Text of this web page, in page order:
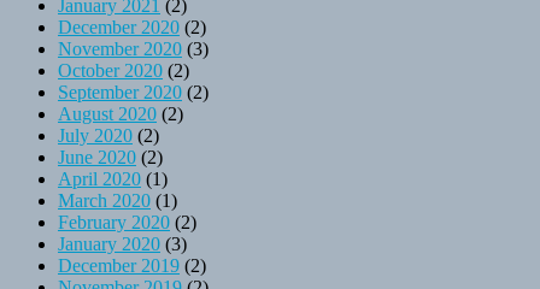
January 2021 (2)
December 2020 (2)
November 2020 (3)
October 2020 (2)
September 2020 (2)
August 2020 (2)
July 2020 (2)
June 2020 (2)
April 2020 (1)
March 2020 (1)
February 2020 (2)
January 2020 (3)
December 2019 (2)